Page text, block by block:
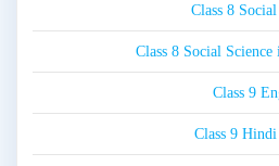
Class 8
Class 8 Social
Class 9
Class 9